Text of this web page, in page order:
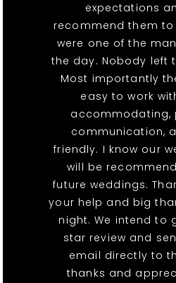
expectations
recommend them to
were one of the
the day. Nobody left
Most importantly
easy to work
accommodating,
communication,
friendly. I know our
will be
future weddings.
your help and big
night. We intend to
star review and
email directly to
thanks and